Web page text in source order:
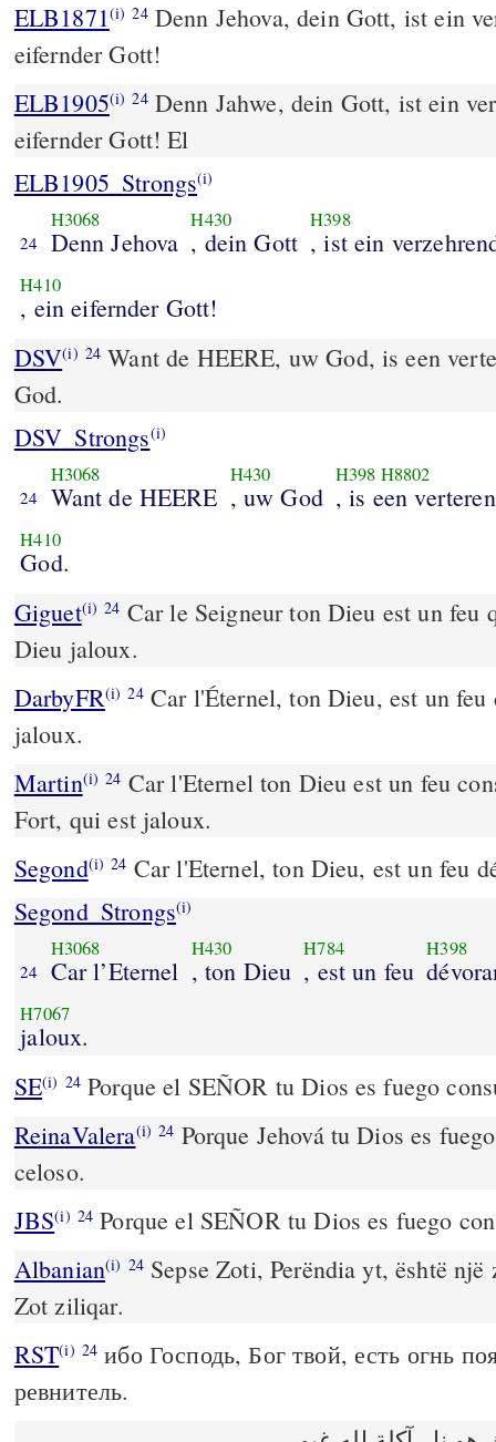
ELB1871(i) 24Denn Jehova, dein Gott, ist ein
eifernder Gott!
ELB1905(i) 24Denn Jahwe, dein Gott, ist ein
eifernder Gott! El
ELB1905_Strongs(i)
24
H3068
Denn Jehova
H430
, dein Gott
H398
, ist ein
H410
, ein eifernder Gott!
DSV(i) 24 Want de HEERE, uw God, is een
God.
DSV_Strongs(i)
24
H3068
Want de HEERE
H430
, uw God
H398 H8802
, is een
H410
God.
Giguet(i) 24 Car le Seigneur ton Dieu est un feu
Dieu jaloux.
DarbyFR(i) 24Car l'Éternel, ton Dieu, est un feu
jaloux.
Martin(i) 24 Car l'Eternel ton Dieu est un feu
Fort, qui est jaloux.
Segond(i) 24 Car l'Eternel, ton Dieu, est un feu
Segond_Strongs(i)
24
H3068
Car l’Eternel
H430
, ton Dieu
H784
, est un feu
H398
H7067
jaloux.
SE(i) 24 Porque el SEÑOR tu Dios es fuego
ReinaValera(i) 24 Porque Jehová tu Dios es
celoso.
JBS(i) 24 Porque el SEÑOR tu Dios es fuego
Albanian(i) 24Sepse Zoti, Perëndia yt, është
Zot ziliqar.
RST(i) 24 ибо Господь, Бог твой, есть огнь
ревнитель.